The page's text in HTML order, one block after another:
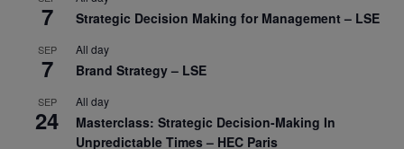
7 Strategic Decision Making for Management – LSE
SEP
7
All day
Brand Strategy – LSE
SEP
24
All day
Masterclass: Strategic Decision-Making In
Unpredictable Times – HEC Paris